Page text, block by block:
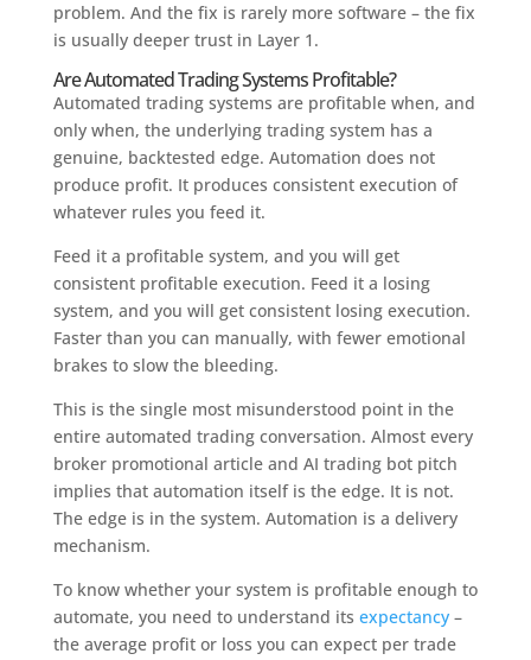
problem. And the fix is rarely more software – the fix
is usually deeper trust in Layer 1.
Are Automated Trading Systems Profitable?
Automated trading systems are profitable when, and
only when, the underlying trading system has a
genuine, backtested edge. Automation does not
produce profit. It produces consistent execution of
whatever rules you feed it.
Feed it a profitable system, and you will get
consistent profitable execution. Feed it a losing
system, and you will get consistent losing execution.
Faster than you can manually, with fewer emotional
brakes to slow the bleeding.
This is the single most misunderstood point in the
entire automated trading conversation. Almost every
broker promotional article and AI trading bot pitch
implies that automation itself is the edge. It is not.
The edge is in the system. Automation is a delivery
mechanism.
To know whether your system is profitable enough to
automate, you need to understand its expectancy–
the average profit or loss you can expect per trade